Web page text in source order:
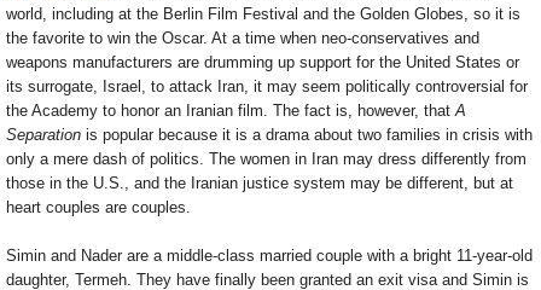
world, including at the Berlin Film Festival and the Golden Globes, so it is
the favorite to win the Oscar. At a time when neo-conservatives and
weapons manufacturers are drumming up support for the United States or
its surrogate, Israel, to attack Iran, it may seem politically controversial for
the Academy to honor an Iranian film. The fact is, however, thatA
Separation is popular because it is a drama about two families in crisis with
only a mere dash of politics. The women in Iran may dress differently from
those in the U.S., and the Iranian justice system may be different, but at
heart couples are couples.
Simin and Nader are a middle-class married couple with a bright 11-year-old
daughter, Termeh. They have finally been granted an exit visa and Simin is